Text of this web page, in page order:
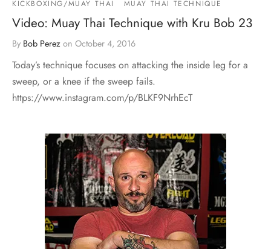
KICKBOXING/MUAY THAI MUAY THAI TECHNIQUE
Video: Muay Thai Technique with Kru Bob 23
By Bob Perez on October 4, 2016
Today’s technique focuses on attacking the inside leg for a
sweep, or a knee if the sweep fails.
https://www.instagram.com/p/BLKF9NrhEcT